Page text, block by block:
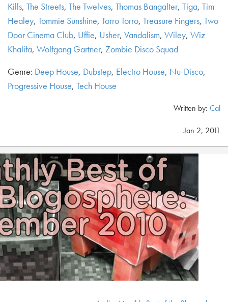
Kills, The Streets, The Twelves, Thomas Bangalter, Tiga, Tim
Healey, Tommie Sunshine, Torro Torro, Treasure Fingers, Two
Door Cinema Club, Uffie, Usher, Vandalism, Wiley, Wiz
Khalifa, Wolfgang Gartner, Zombie Disco Squad
Genre: Deep House, Dubstep, Electro House, Nu-Disco,
Progressive House, Tech House
Written by: Cal
Jan 2, 2011